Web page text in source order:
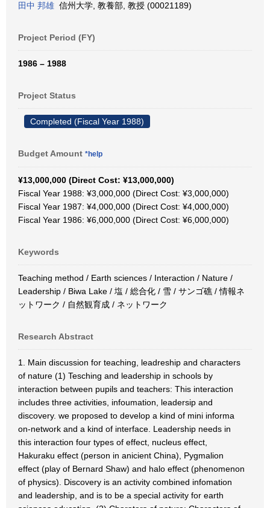
田中 邦雄 信州大学, 教養部, 教授 (00021189)
Project Period (FY)
1986 – 1988
Project Status
Completed (Fiscal Year 1988)
Budget Amount *help
¥13,000,000 (Direct Cost: ¥13,000,000)
Fiscal Year 1988: ¥3,000,000 (Direct Cost: ¥3,000,000)
Fiscal Year 1987: ¥4,000,000 (Direct Cost: ¥4,000,000)
Fiscal Year 1986: ¥6,000,000 (Direct Cost: ¥6,000,000)
Keywords
Teaching method / Earth sciences / Interaction / Nature /
Leadership / Biwa Lake / 塩 / 総合化 / 雪 / サンゴ礁 / 情報ネ
ットワーク / 自然観育成 / ネットワーク
Research Abstract
1. Main discussion for teaching, leadreship and characters
of nature (1) Tesching and leadership in schools by
interaction between pupils and teachers: This interaction
includes three activities, infoumation, leadersip and
discovery. we proposed to develop a kind of mini informa
on-network and a kind of interface. Leadership needs in
this interaction four types of effect, nucleus effect,
Hakuraku effect (person in anicient China), Pygmalion
effect (play of Bernard Shaw) and halo effect (phenomenon
of physics). Discovery is an activity combined infomation
and leadership, and is to be a special activity for earth